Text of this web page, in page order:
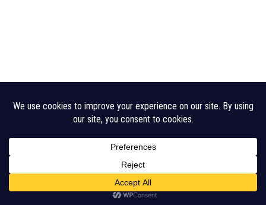
Legal Disclaimer Cookie Policy CHA Sitemap
© 2026 Crouch Harbour Authority